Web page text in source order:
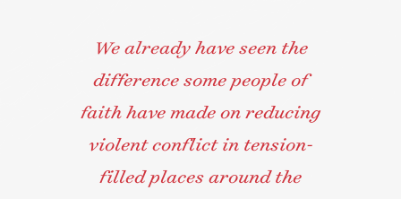
We already have seen the
difference some people of
faith have made on reducing
violent conflict in tension-
filled places around the